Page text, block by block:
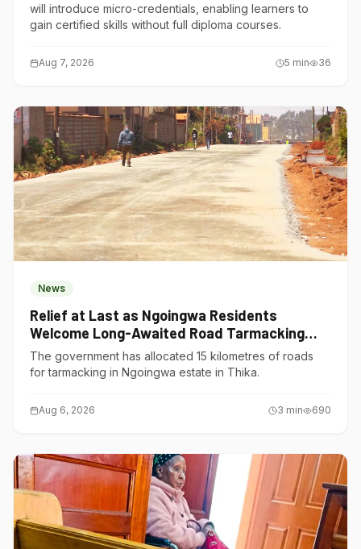
will introduce micro-credentials, enabling learners to
gain certified skills without full diploma courses.
Aug 7, 2026 5 min 36
News
Relief at Last as Ngoingwa Residents
Welcome Long-Awaited Road Tarmacking
Project
The government has allocated 15 kilometres of roads
for tarmacking in Ngoingwa estate in Thika.
Aug 6, 2026 3 min 690